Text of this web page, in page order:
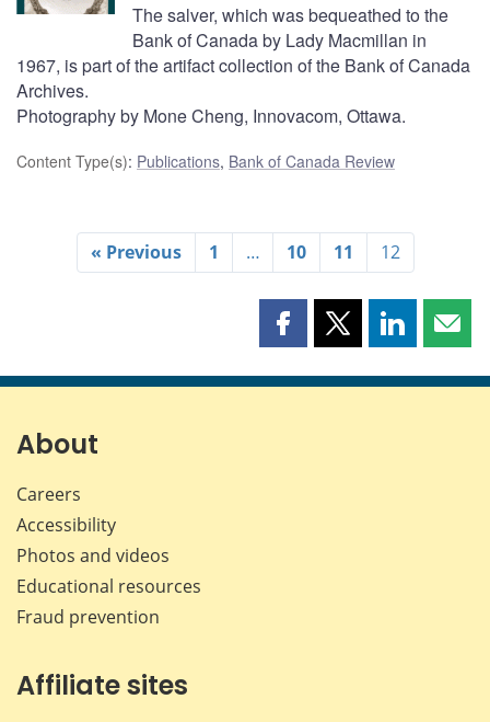
The salver, which was bequeathed to the
Bank of Canada by Lady Macmillan in
1967, is part of the artifact collection of the Bank of Canada
Archives.
Photography by Mone Cheng, Innovacom, Ottawa.
Content Type(s): Publications, Bank of Canada Review
« Previous 1 … 10 11 12
Share
page
Share
page
Share
page page
About
Careers
Accessibility
Photos and videos
Educational resources
Fraud prevention
Affiliate sites